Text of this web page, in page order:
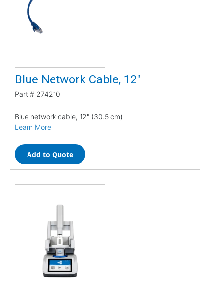
Blue Network Cable, 12"
Part # 274210
Blue network cable, 12" (30.5 cm)
Learn More
Add to Quote